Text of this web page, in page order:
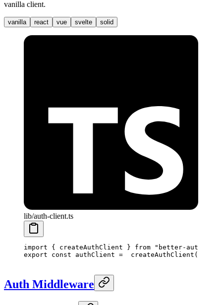
vanilla client.
vanilla react vue svelte solid
lib/auth-client.ts
import { createAuthClient } from "better-auth/
export const authClient =
  createAuthClient
()
Auth Middleware